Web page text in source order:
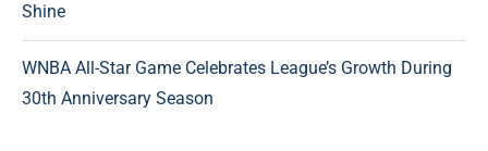
Shine
WNBA All-Star Game Celebrates League’s Growth During
30th Anniversary Season